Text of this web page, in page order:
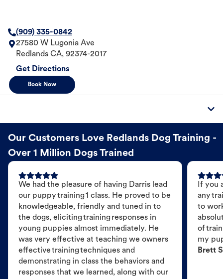
(909) 335-0842
27580 W Lugonia Ave
Redlands CA, 92374-2017
Get Directions
Book Now
Our Customers Love Redlands Dog Training -
Over 1 Million Dogs Trained
We had the pleasure of having Darris lead
our puppy training 1 class. He proved to be
knowledgeable, friendly and tuned in to
the dogs, eliciting training responses in
young puppies almost immediately. He
was very effective at teaching we owners
effective training techniques and
demonstrating in class the behaviors and
responses that we learned, along with our
If you
any
to
of
my
Brett S